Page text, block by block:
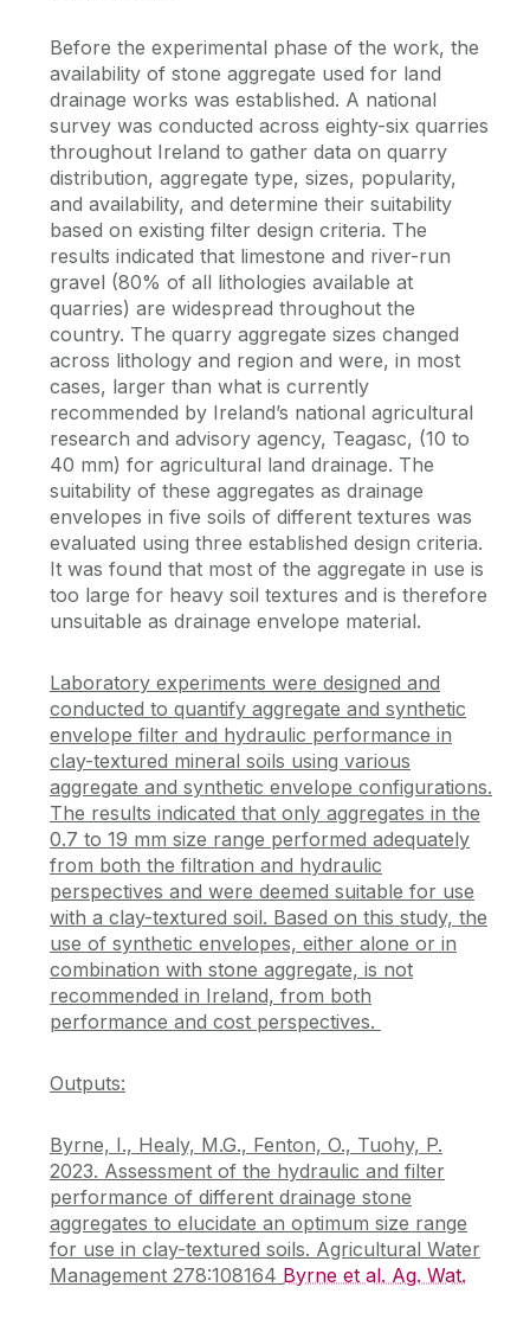
Before the experimental phase of the work, the
availability of stone aggregate used for land
drainage works was established. A national
survey was conducted across eighty-six quarries
throughout Ireland to gather data on quarry
distribution, aggregate type, sizes, popularity,
and availability, and determine their suitability
based on existing filter design criteria. The
results indicated that limestone and river-run
gravel (80% of all lithologies available at
quarries) are widespread throughout the
country. The quarry aggregate sizes changed
across lithology and region and were, in most
cases, larger than what is currently
recommended by Ireland’s national agricultural
research and advisory agency, Teagasc, (10 to
40 mm) for agricultural land drainage. The
suitability of these aggregates as drainage
envelopes in five soils of different textures was
evaluated using three established design criteria.
It was found that most of the aggregate in use is
too large for heavy soil textures and is therefore
unsuitable as drainage envelope material.
Laboratory experiments were designed and
conducted to quantify aggregate and synthetic
envelope filter and hydraulic performance in
clay-textured mineral soils using various
aggregate and synthetic envelope configurations.
The results indicated that only aggregates in the
0.7 to 19 mm size range performed adequately
from both the filtration and hydraulic
perspectives and were deemed suitable for use
with a clay-textured soil. Based on this study, the
use of synthetic envelopes, either alone or in
combination with stone aggregate, is not
recommended in Ireland, from both
performance and cost perspectives.
Outputs:
Byrne, I., Healy, M.G., Fenton, O., Tuohy, P.
2023. Assessment of the hydraulic and filter
performance of different drainage stone
aggregates to elucidate an optimum size range
for use in clay-textured soils. Agricultural Water
Management 278:108164 Byrne et al. Ag. Wat.